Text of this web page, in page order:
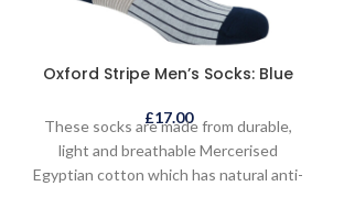
Oxford Stripe Men’s Socks: Blue
£17.00
These socks are made from durable,
light and breathable Mercerised
Egyptian cotton which has natural anti-